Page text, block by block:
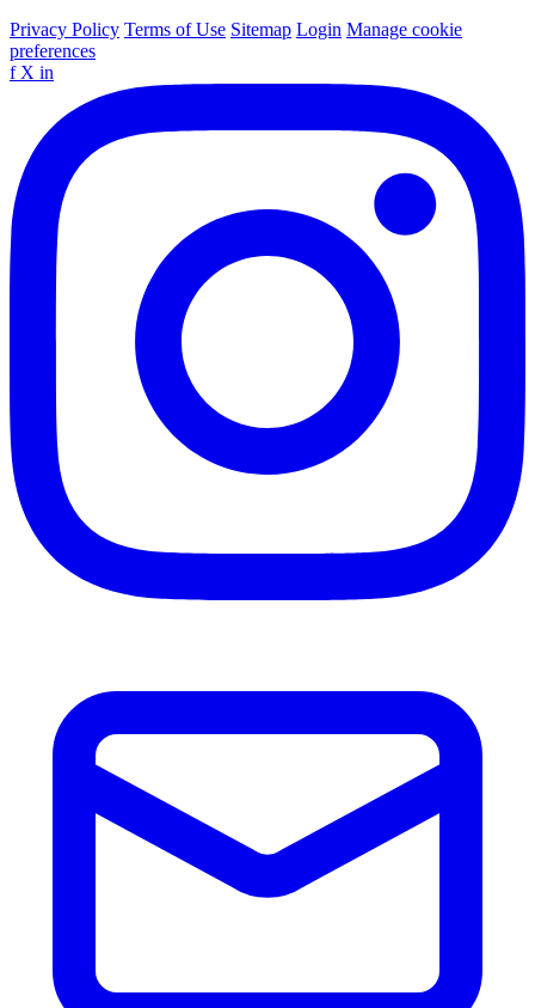
Privacy Policy Terms of Use Sitemap Login Manage cookie
preferences
f X in